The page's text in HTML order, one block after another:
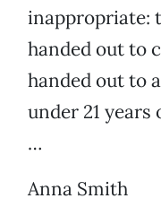
inappropriate:
handed out to
handed out to
under 21
…
Anna Smith